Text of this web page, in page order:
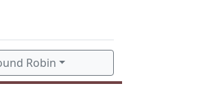
Robin